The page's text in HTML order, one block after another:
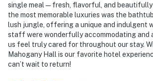
single meal — fresh, flavorful, and
the most memorable luxuries was the
lush jungle, offering a unique and indulgent
staff were wonderfully accommodating and
us feel truly cared for throughout our stay.
Mahogany Hall is our favorite hotel
can’t wait to return!